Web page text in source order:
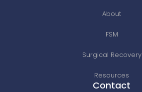
About
FSM
Surgical Recovery
Resources
Contact